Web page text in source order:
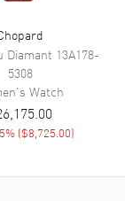
& Stainless
Diamant 13A178-
5308
Watch
% ($8,725.00)